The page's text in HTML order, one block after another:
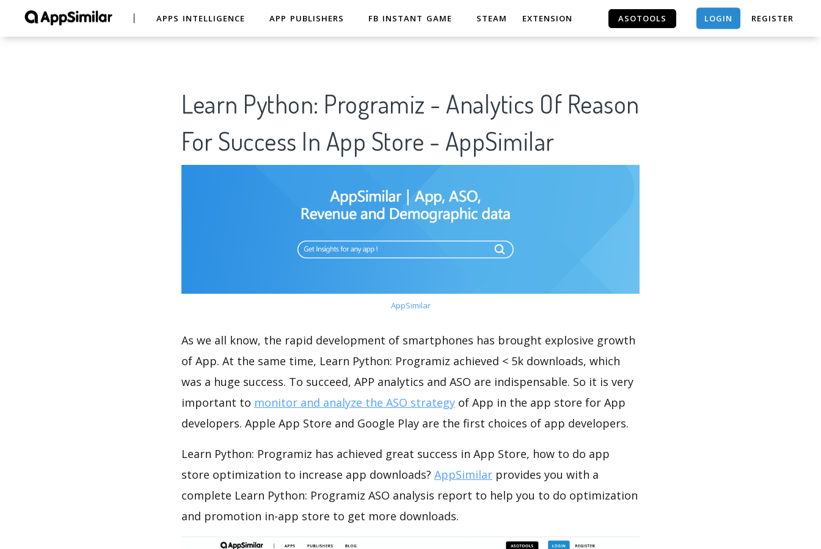
APPS INTELLIGENCE APP PUBLISHERS FB INSTANT GAME STEAM EXTENSION ASOTOOLS LOGIN REGISTER
Learn Python: Programiz - Analytics Of Reason
For Success In App Store - AppSimilar
AppSimilar
As we all know, the rapid development of smartphones has brought explosive growth
of App. At the same time, Learn Python: Programiz achieved < 5k downloads, which
was a huge success. To succeed, APP analytics and ASO are indispensable. So it is very
important to monitor and analyze the ASO strategy of App in the app store for App
developers. Apple App Store and Google Play are the first choices of app developers.
Learn Python: Programiz has achieved great success in App Store, how to do app
store optimization to increase app downloads? AppSimilar provides you with a
complete Learn Python: Programiz ASO analysis report to help you to do optimization
and promotion in-app store to get more downloads.